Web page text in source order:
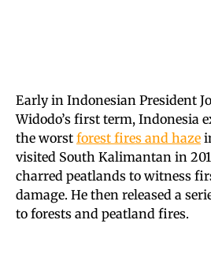
Early in Indonesian President
Widodo’s first term, Indonesia
the worst forest fires and haze
visited South Kalimantan in
charred peatlands to witness
damage. He then released a
to forests and peatland fires.